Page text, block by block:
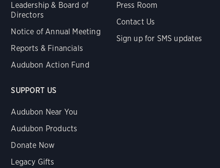
Leadership & Board of
Directors
Notice of Annual Meeting
Reports & Financials
Audubon Action Fund
Press Room
Contact Us
Sign up for SMS updates
SUPPORT US
Audubon Near You
Audubon Products
Donate Now
Legacy Gifts